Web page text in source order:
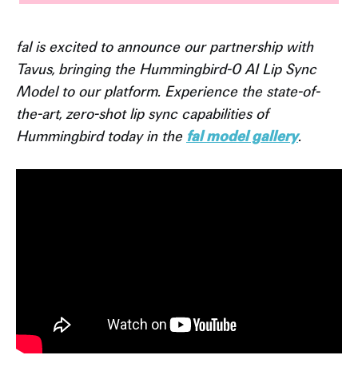
fal is excited to announce our partnership with
Tavus, bringing the Hummingbird-0 AI Lip Sync
Model to our platform. Experience the state-of-
the-art, zero-shot lip sync capabilities of
Hummingbird today in the fal model gallery.